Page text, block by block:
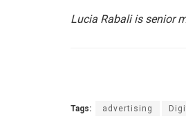
Lucia Rabali is senior
Tags: advertising